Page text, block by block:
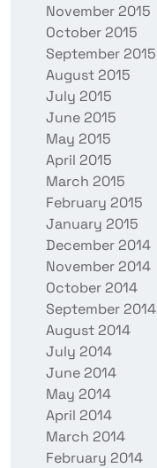
November 2015
October 2015
September 2015
August 2015
July 2015
June 2015
May 2015
April 2015
March 2015
February 2015
January 2015
December 2014
November 2014
October 2014
September 2014
August 2014
July 2014
June 2014
May 2014
April 2014
March 2014
February 2014